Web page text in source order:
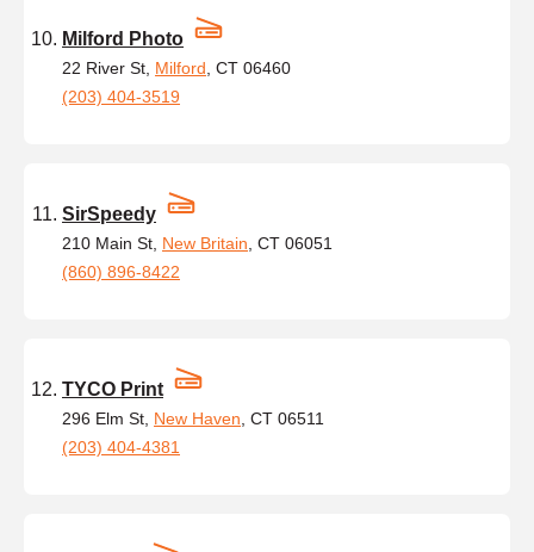
Milford Photo
22 River St, Milford , CT 06460
(203) 404-3519
SirSpeedy
210 Main St, New Britain , CT 06051
(860) 896-8422
TYCO Print
296 Elm St, New Haven , CT 06511
(203) 404-4381